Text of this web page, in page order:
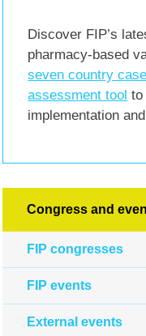
Discover FIP’s
pharmacy-based
seven country
assessment tool to
implementation
Congress and
FIP congresses
FIP events
External events